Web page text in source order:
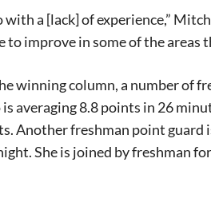
with a [lack] of experience,”
to improve in some of the areas
winning column, a number of
is averaging 8.8 points in 26
Another freshman point guard
She is joined by freshman